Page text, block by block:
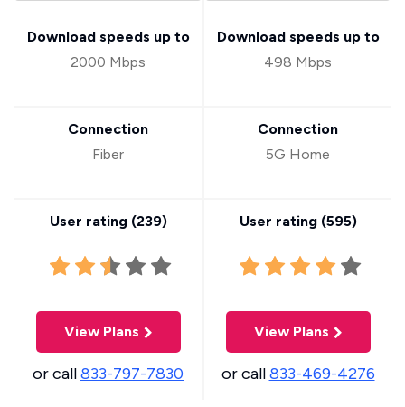
Download speeds up to
2000 Mbps
Connection
Fiber
User rating (239)
View Plans
or call833-797-7830
Download speeds up to
498 Mbps
Connection
5G Home
User rating (595)
View Plans
or call833-469-4276